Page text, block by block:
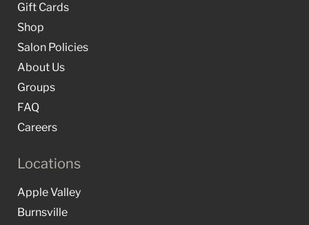
Gift Cards
Shop
Salon Policies
About Us
Groups
FAQ
Careers
Locations
Apple Valley
Burnsville